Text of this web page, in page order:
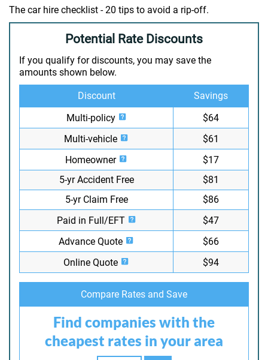
The car hire checklist - 20 tips to avoid a rip-off.
Potential Rate Discounts
If you qualify for discounts, you may save the
amounts shown below.
Discount
Savings
Multi-policy
$64
Multi-vehicle
$61
Homeowner
$17
5-yr Accident Free
$81
5-yr Claim Free
$86
Paid in Full/EFT
$47
Advance Quote
$66
Online Quote
$94
Compare Rates and Save
Find companies with the
cheapest rates in your area